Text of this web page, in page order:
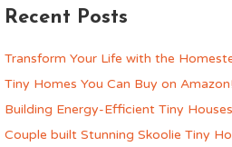
Recent Posts
Transform Your Life with the
Tiny Homes You Can Buy on
Building Energy-Efficient Tiny
Couple built Stunning Skoolie Tiny